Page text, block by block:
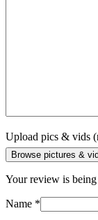
Upload pics & vids
Browse pictures &
Your review is
Name *